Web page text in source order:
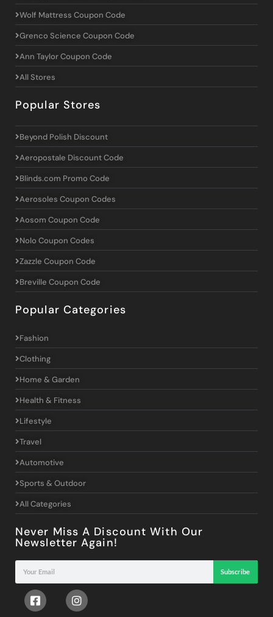
Wolf Mattress Coupon Code
Grenco Science Coupon Code
Ann Taylor Coupon Code
All Stores
Popular Stores
Beyond Polish Discount
Aeropostale Discount Code
Blinds.com Promo Code
Aerosoles Coupon Codes
Aosom Coupon Code
Nolo Coupon Codes
Zazzle Coupon Code
Breville Coupon Code
Popular Categories
Fashion
Clothing
Home & Garden
Health & Fitness
Lifestyle
Travel
Automotive
Sports & Outdoor
All Categories
Never Miss A Discount With Our
Newsletter Again!
Subscribe